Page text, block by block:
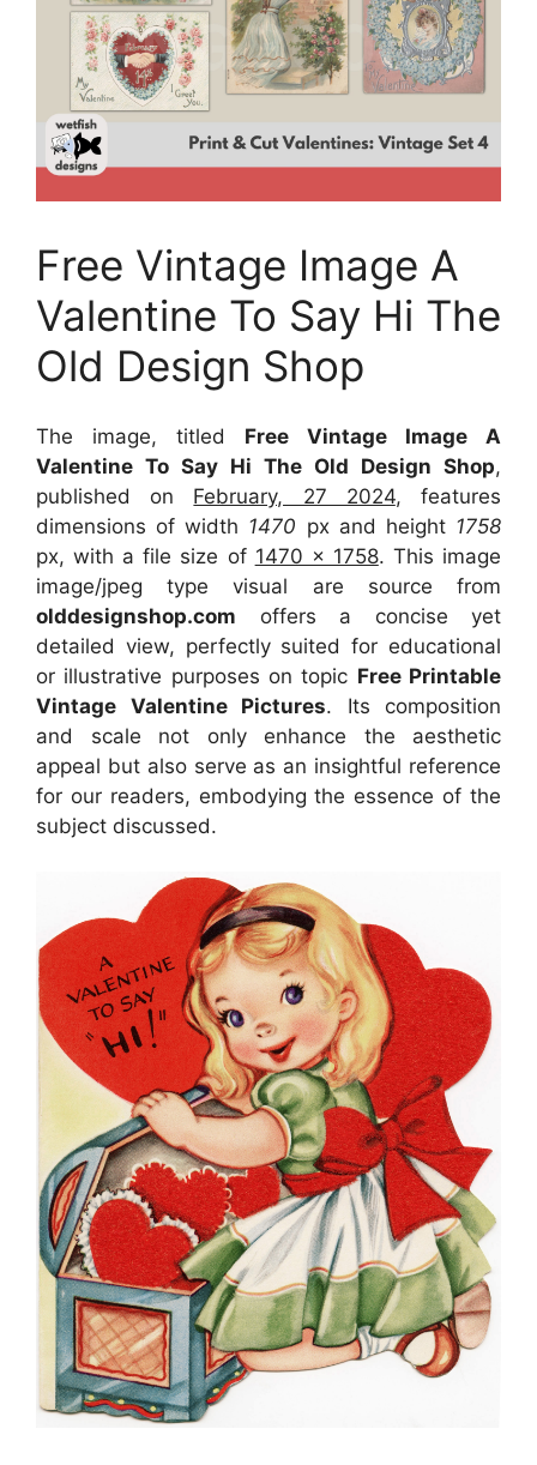
Free Vintage Image A
Valentine To Say Hi The
Old Design Shop
The image, titled Free Vintage Image A
Valentine To Say Hi The Old Design Shop,
published on February, 27 2024, features
dimensions of width 1470 px and height 1758
px, with a file size of 1470 x 1758. This image
image/jpeg type visual are sourcefrom
olddesignshop.com offers a concise yet
detailed view, perfectly suited for educational
or illustrative purposes on topic Free Printable
Vintage Valentine Pictures. Its composition
and scale not only enhance the aesthetic
appeal but also serve as an insightful reference
for our readers, embodying the essence of the
subject discussed.